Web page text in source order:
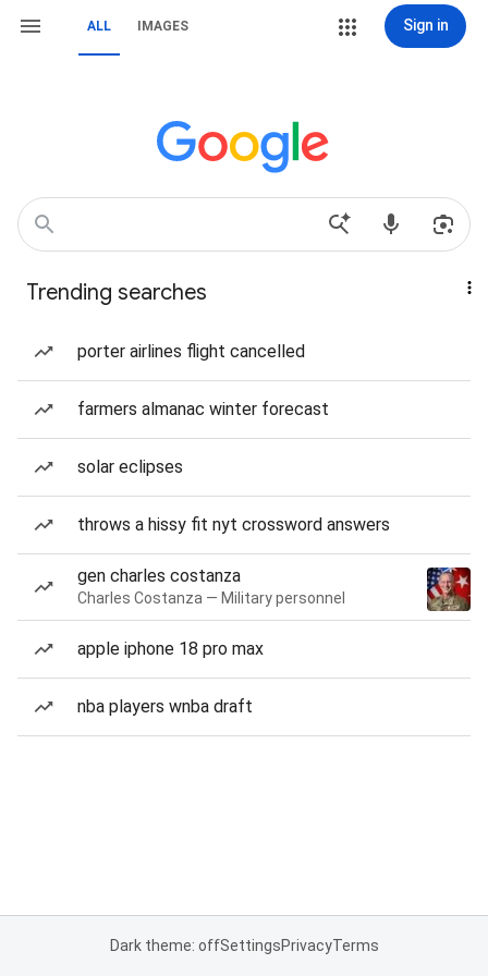
ALL IMAGES Sign in
Trending searches
porter airlines flight cancelled
farmers almanac winter forecast
solar eclipses
throws a hissy fit nyt crossword answers
gen charles costanza
Charles Costanza — Military personnel
apple iphone 18 pro max
nba players wnba draft
Dark theme: offSettingsPrivacyTerms